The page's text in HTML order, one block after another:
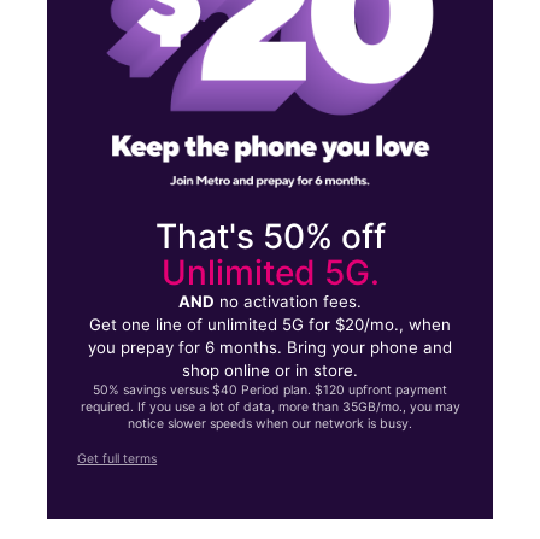
That's 50% off
Unlimited 5G.
AND no activation fees.
Get one line of unlimited 5G for $20/mo., when
you prepay for 6 months. Bring your phone and
shop online or in store.
50% savings versus $40 Period plan. $120 upfront payment
required. If you use a lot of data, more than 35GB/mo., you may
notice slower speeds when our network is busy.
Get full terms